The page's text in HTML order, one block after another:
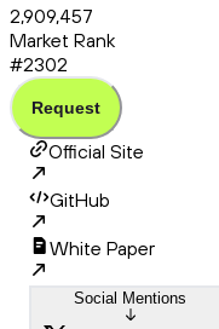
2,909,457
Market Rank
#2302
Request
Official Site
GitHub
White Paper
Social Mentions